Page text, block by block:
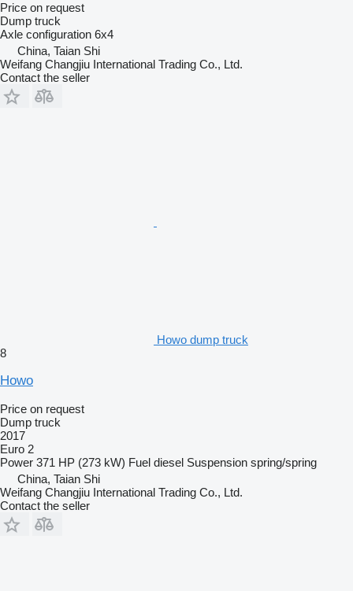
Price on request
Dump truck
Axle configuration 6x4
China, Taian Shi
Weifang Changjiu International Trading Co., Ltd.
Contact the seller
Howo dump truck
8
Howo
Price on request
Dump truck
2017
Euro 2
Power 371 HP (273 kW) Fuel diesel Suspension spring/spring
China, Taian Shi
Weifang Changjiu International Trading Co., Ltd.
Contact the seller